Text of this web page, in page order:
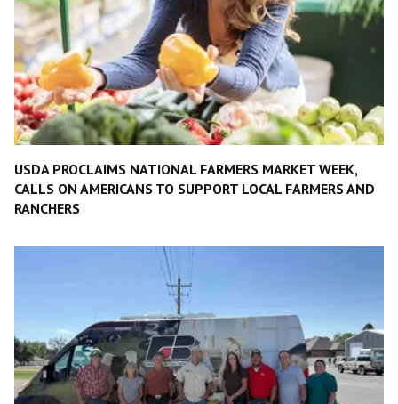
USDA PROCLAIMS NATIONAL FARMERS MARKET WEEK,
CALLS ON AMERICANS TO SUPPORT LOCAL FARMERS AND
RANCHERS